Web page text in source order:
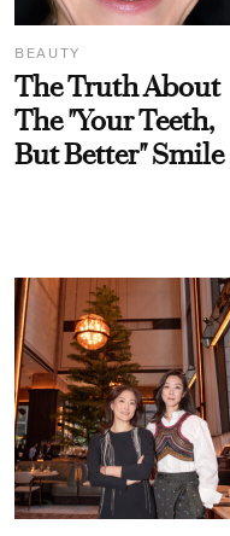
BEAUTY
The Truth About
The "Your Teeth,
But Better" Smile